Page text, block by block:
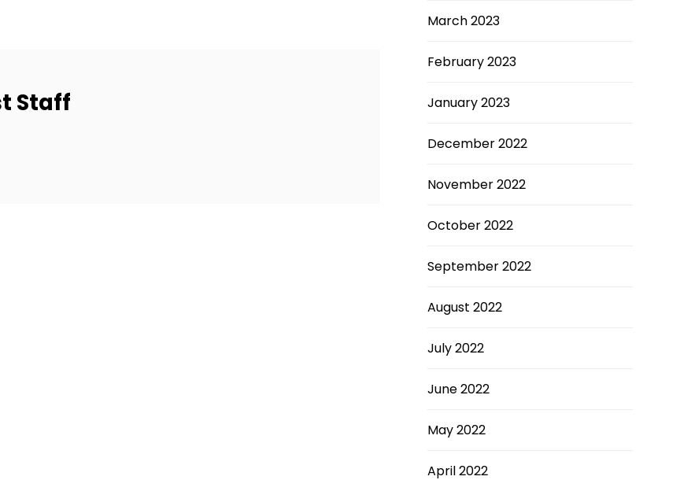
Staff
March 2023
February 2023
January 2023
December 2022
November 2022
October 2022
September 2022
August 2022
July 2022
June 2022
May 2022
April 2022